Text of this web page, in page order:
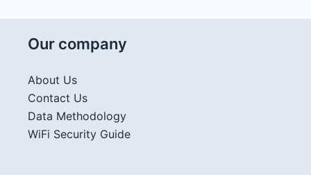
Our company
About Us
Contact Us
Data Methodology
WiFi Security Guide